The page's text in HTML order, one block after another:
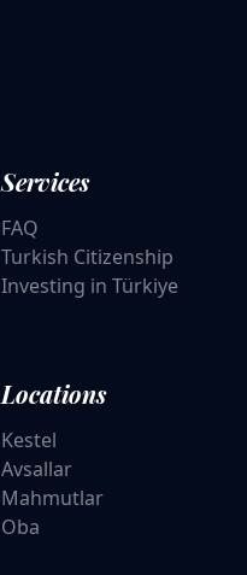
Services
FAQ
Turkish Citizenship
Investing in Türkiye
Locations
Kestel
Avsallar
Mahmutlar
Oba